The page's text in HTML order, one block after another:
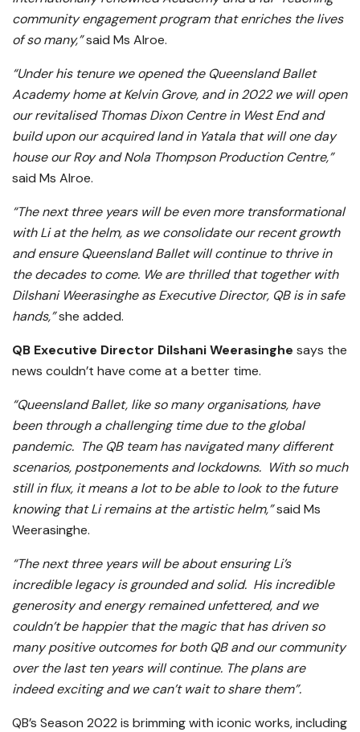
community engagement program that enriches the lives
of so many,”said Ms Alroe.
“Under his tenure we opened the Queensland Ballet
Academy home at Kelvin Grove, and in 2022 we will open
our revitalised Thomas Dixon Centre in West End and
build upon our acquired land in Yatala that will one day
house our Roy and Nola Thompson Production Centre,”
said Ms Alroe.
“The next three years will be even more transformational
with Li at the helm, as we consolidate our recent growth
and ensure Queensland Ballet will continue to thrive in
the decades to come. We are thrilled that together with
Dilshani Weerasinghe as Executive Director, QB is in safe
hands,”she added.
QB Executive Director Dilshani Weerasinghe says the
news couldn’t have come at a better time.
“Queensland Ballet, like so many organisations, have
been through a challenging time due to the global
pandemic. The QB team has navigated many different
scenarios, postponements and lockdowns. With so much
still in flux, it means a lot to be able to look to the future
knowing that Li remains at the artistic helm,”said Ms
Weerasinghe.
“The next three years will be about ensuring Li’s
incredible legacy is grounded and solid. His incredible
generosity and energy remained unfettered, and we
couldn’t be happier that the magic that has driven so
many positive outcomes for both QB and our community
over the last ten years will continue. The plans are
indeed exciting and we can’t wait to share them”.
QB’s Season 2022 is brimming with iconic works, including